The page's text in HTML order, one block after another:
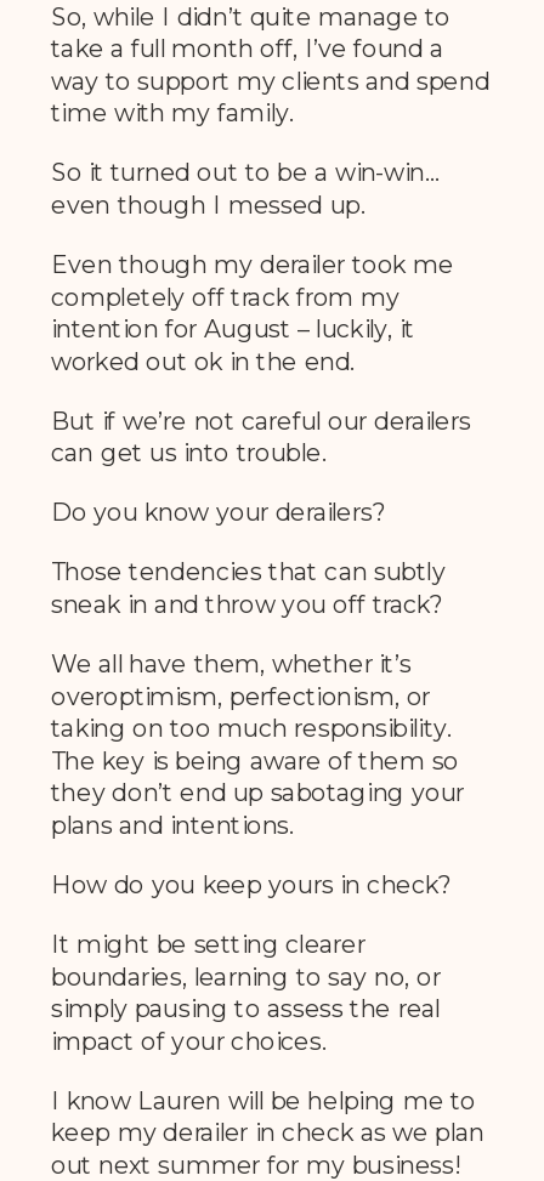
So, while I didn’t quite manage to
take a full month off, I’ve found a
way to support my clients and spend
time with my family.
So it turned out to be a win-win…
even though I messed up.
Even though my derailer took me
completely off track from my
intention for August – luckily, it
worked out ok in the end.
But if we’re not careful our derailers
can get us into trouble.
Do you know your derailers?
Those tendencies that can subtly
sneak in and throw you off track?
We all have them, whether it’s
overoptimism, perfectionism, or
taking on too much responsibility.
The key is being aware of them so
they don’t end up sabotaging your
plans and intentions.
How do you keep yours in check?
It might be setting clearer
boundaries, learning to say no, or
simply pausing to assess the real
impact of your choices.
I know Lauren will be helping me to
keep my derailer in check as we plan
out next summer for my business!